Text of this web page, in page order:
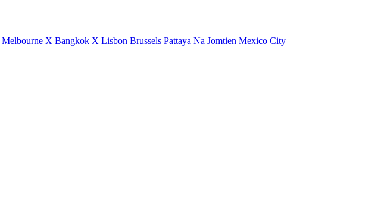
Melbourne X Bangkok X Lisbon Brussels Pattaya Na Jomtien Mexico City